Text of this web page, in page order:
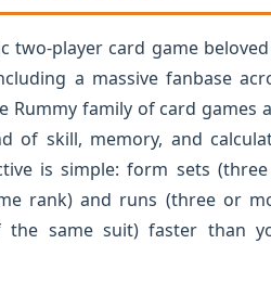
two-player card game
a massive fanbase
Rummy family of card games
of skill, memory, and
is simple: form sets
rank) and runs (three or
the same suit) faster than